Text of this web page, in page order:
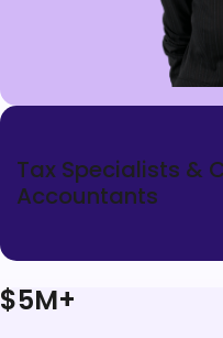
Tax Specialists &
Accountants
$5M+